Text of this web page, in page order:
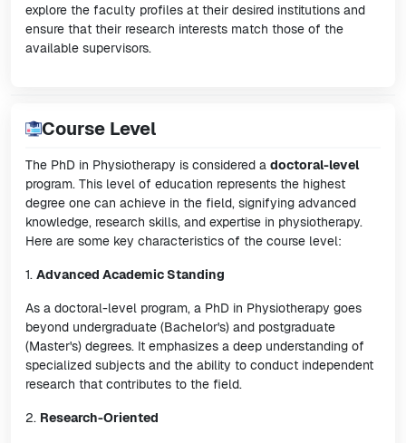
explore the faculty profiles at their desired institutions and
ensure that their research interests match those of the
available supervisors.
Course Level
The PhD in Physiotherapy is considered a doctoral-level
program. This level of education represents the highest
degree one can achieve in the field, signifying advanced
knowledge, research skills, and expertise in physiotherapy.
Here are some key characteristics of the course level:
1. Advanced Academic Standing
As a doctoral-level program, a PhD in Physiotherapy goes
beyond undergraduate (Bachelor's) and postgraduate
(Master's) degrees. It emphasizes a deep understanding of
specialized subjects and the ability to conduct independent
research that contributes to the field.
2. Research-Oriented